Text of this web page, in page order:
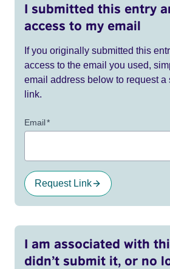
I submitted this entry
access to my email
If you originally submitted this
access to the email you used,
email address below to request a
link.
Email*
Request Link
I am associated with
didn’t submit it, or no